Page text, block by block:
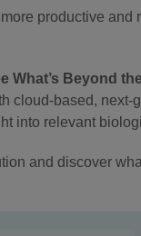
productive
What’s Beyond
cloud-based,
into relevant
and discover